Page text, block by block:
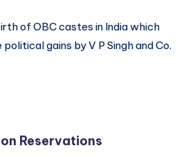
of OBC castes in India which
gains by V P Singh and Co.
Reservations